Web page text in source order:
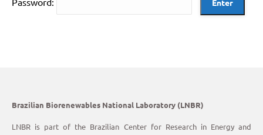
Brazilian Biorenewables National Laboratory (LNBR)
LNBR is part of the Brazilian Center for Research in Energy and